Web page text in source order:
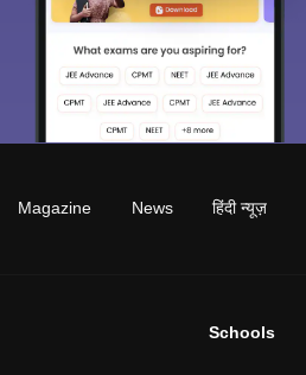
Magazine News हिंदी न्यूज़
Schools